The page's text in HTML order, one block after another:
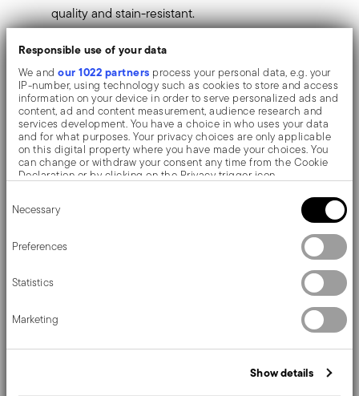
Responsible use of your data
We andour 1022 partners process your personal data, e.g. your
IP-number, using technology such as cookies to store and access
information on your device in order to serve personalized ads and
content, ad and content measurement, audience research and
services development. You have a choice in who uses your data
and for what purposes. Your privacy choices are only applicable
on this digital property where you have made your choices. You
can change or withdraw your consent any time from the Cookie
Declaration or by clicking on the Privacy trigger icon.
Collect information about your geographical location
Identify your device by actively scanning it for specific
characteristics (fingerprinting)
Find out more about how your personal data is processed and set
your preferences in the
We use cookies to personalise content and ads, to provide social
media features and to analyse our traffic. We also share
information about your use of our site with our social media,
advertising and analytics partners who may combine it with other
Selection
Necessary
Preferences
Statistics
Marketing
Show details
quality and stain-resistant.
refined pattern.
Made of mixed polyester and PVC fabric: resistant,
scratch-free, durable, antibacterial and non-slip.
Perfect to enhance your dinner, it's a modern and
original touch to the tabletop.
For a trendy table, hosting breakfasts or dinners for two.
Sambonet table mats are highly practical and pleasant
thanks to their numerous threads and colour nuances,
they allow you to customise your everyday table!
Details